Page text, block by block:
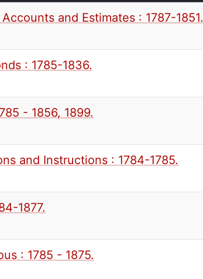
and Estimates : 1787-1851.
: 1785-1836.
- 1856, 1899.
and Instructions : 1784-1785.
1877.
: 1785 - 1875.